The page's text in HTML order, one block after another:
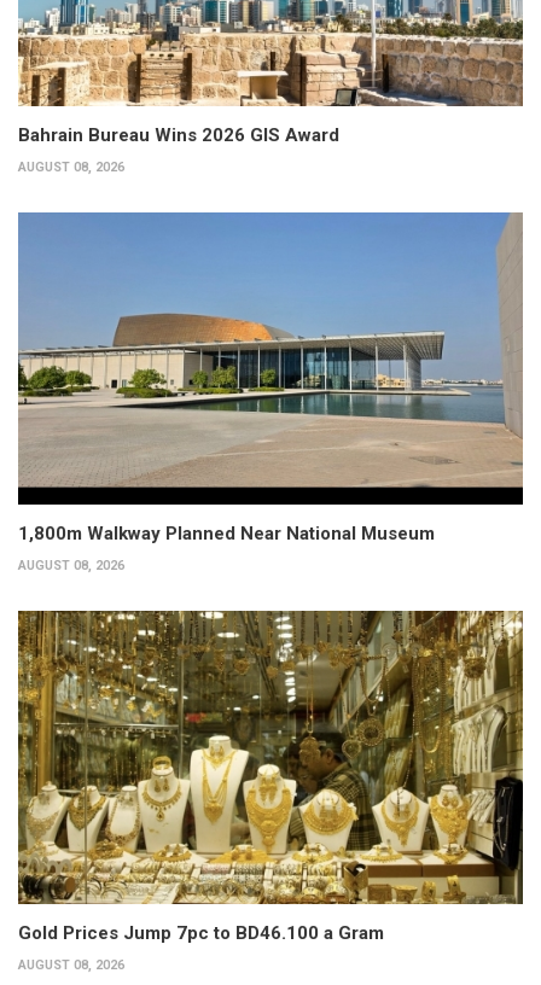
Bahrain Bureau Wins 2026 GIS Award
AUGUST 08, 2026
1,800m Walkway Planned Near National Museum
AUGUST 08, 2026
Gold Prices Jump 7pc to BD46.100 a Gram
AUGUST 08, 2026